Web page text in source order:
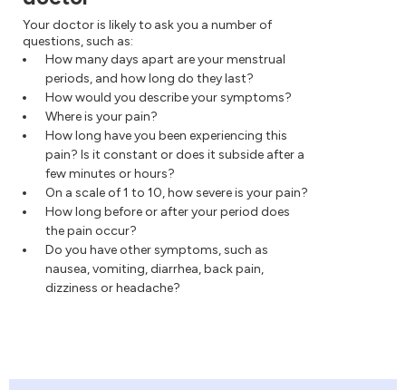
Your doctor is likely to ask you a number of
questions, such as:
How many days apart are your menstrual
periods, and how long do they last?
How would you describe your symptoms?
Where is your pain?
How long have you been experiencing this
pain? Is it constant or does it subside after a
few minutes or hours?
On a scale of 1 to 10, how severe is your pain?
How long before or after your period does
the pain occur?
Do you have other symptoms, such as
nausea, vomiting, diarrhea, back pain,
dizziness or headache?